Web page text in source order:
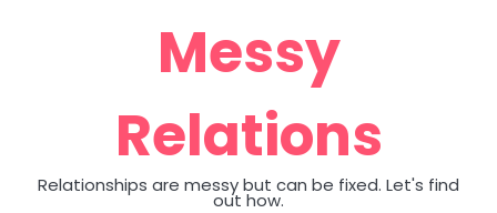
Messy
Relations
Relationships are messy but can be fixed. Let's find
out how.